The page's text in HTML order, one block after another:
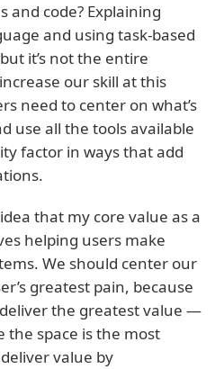
and code? Explaining
and using task-based
it’s not the entire
our skill at this
need to center on what’s
use all the tools available
factor in ways that add
that my core value as a
helping users make
We should center our
greatest pain, because
the greatest value —
the space is the most
value by